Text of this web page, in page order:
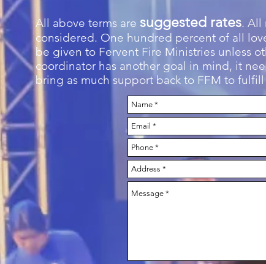
All above terms are suggested rates. All
considered. One hundred percent of all
be given to Fervent Fire Ministries unless
coordinator has another goal in mind, it
bring as much support back to FFM to